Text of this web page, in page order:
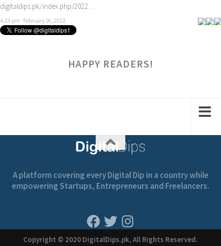
digitaldips.pk/index.php/2022…
4:23 pm · February 16, 2022
HAPPY READERS!
A platform covering every Digital Dip in a country while
empowering Startups, Entrepreneurs and Freelancers.
Copyright © 2020 DigitalDips.pk, All Rights Reserved.